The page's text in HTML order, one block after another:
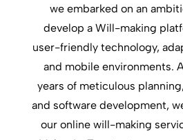
we embarked on an
develop a Will-making
user-friendly technology,
and mobile environments.
years of meticulous
and software development,
our online will-making